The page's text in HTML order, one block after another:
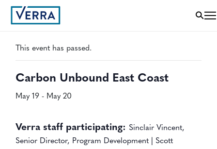
« All Events
This event has passed.
Carbon Unbound East Coast
May 19 - May 20
Verra staff participating: Sinclair Vincent,
Senior Director, Program Development | Scott